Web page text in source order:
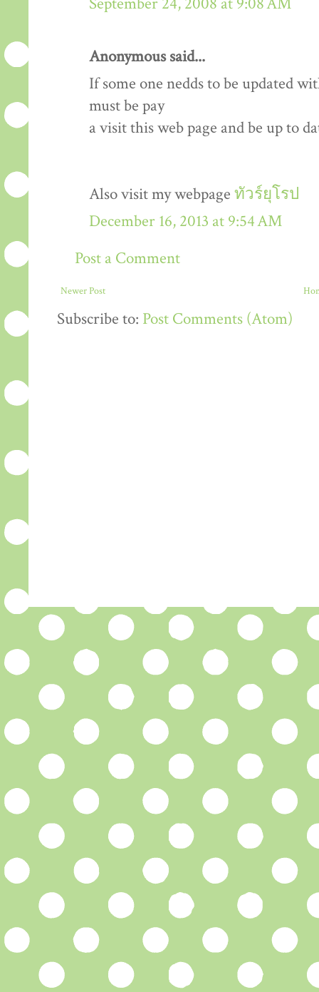
Anonymous said...
If some one nedds to be updated
must be pay
a visit this web page and be up to
Also visit my webpage ทัวร์ยุโรป
December 16, 2013 at 9:54 AM
Post a Comment
Newer Post
Subscribe to: Post Comments (Atom)